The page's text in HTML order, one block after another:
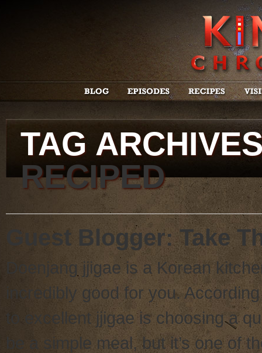
TAG
RECIPED
Guest Blogger: Take
Doenjang jjigae is a Korean
incredibly good for you.
to excellent jjigae is choosing a
be a simple meal, but it’s one of